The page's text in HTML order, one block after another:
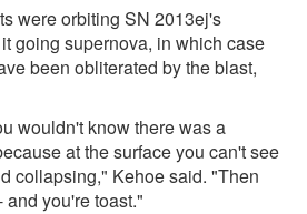
were orbiting SN 2013ej's
going supernova, in which case
been obliterated by the blast,
wouldn't know there was a
at the surface you can't see
collapsing," Kehoe said. "Then
you're toast."